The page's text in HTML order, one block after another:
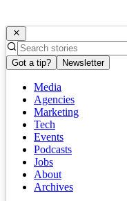
Got a tip? Newsletter
Media
Agencies
Marketing
Tech
Events
Podcasts
Jobs
About
Archives